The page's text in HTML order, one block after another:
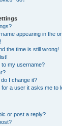
appearing in the
the time is still wrong!
to my username?
I change it?
a user it asks me to
or post a reply?